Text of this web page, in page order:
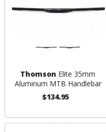
Thomson Elite 35mm
Aluminum MTB Handlebar
$134.95